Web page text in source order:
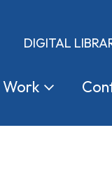
DIGITAL
Work